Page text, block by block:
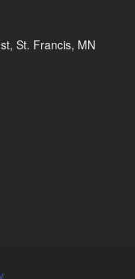
St. Francis, MN